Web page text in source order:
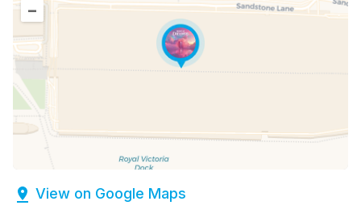
–
View on Google Maps